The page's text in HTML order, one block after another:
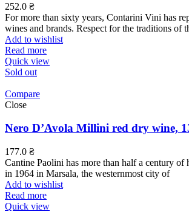
252.0 ₴
For more than sixty years, Contarini Vini has
wines and brands. Respect for the traditions of
Add to wishlist
Read more
Quick view
Sold out
Compare
Close
Nero D’Avola Millini red dry wine,
177.0 ₴
Cantine Paolini has more than half a century of
in 1964 in Marsala, the westernmost city of
Add to wishlist
Read more
Quick view